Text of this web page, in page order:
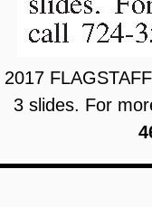
2017
3 slides. For